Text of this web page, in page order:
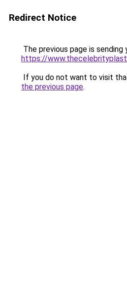
Redirect Notice
The previous page is sending
https://
If you do not want to visit
the previous page.